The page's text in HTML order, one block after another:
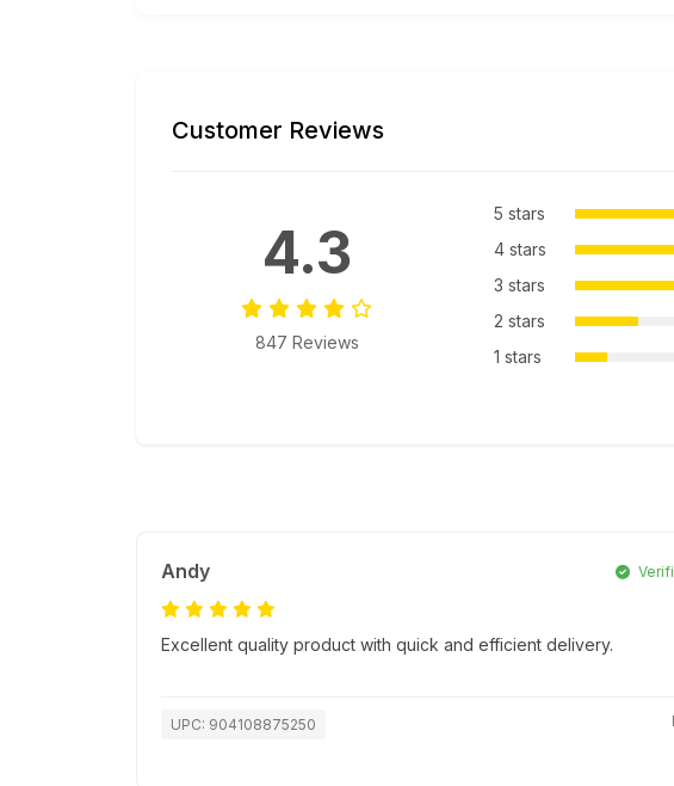
Customer Reviews
4.3
847 Reviews
5 stars
4 stars
3 stars
2 stars
1 stars
Andy
Excellent quality product with quick and efficient delivery.
UPC: 904108875250